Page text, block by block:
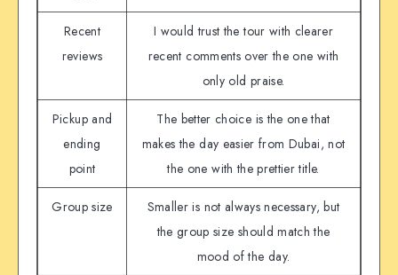
Recent
reviews
I would trust the tour with clearer
recent comments over the one with
only old praise.
Pickup and
ending
point
The better choice is the one that
makes the day easier from Dubai, not
the one with the prettier title.
Group size
Smaller is not always necessary, but
the group size should match the
mood of the day.